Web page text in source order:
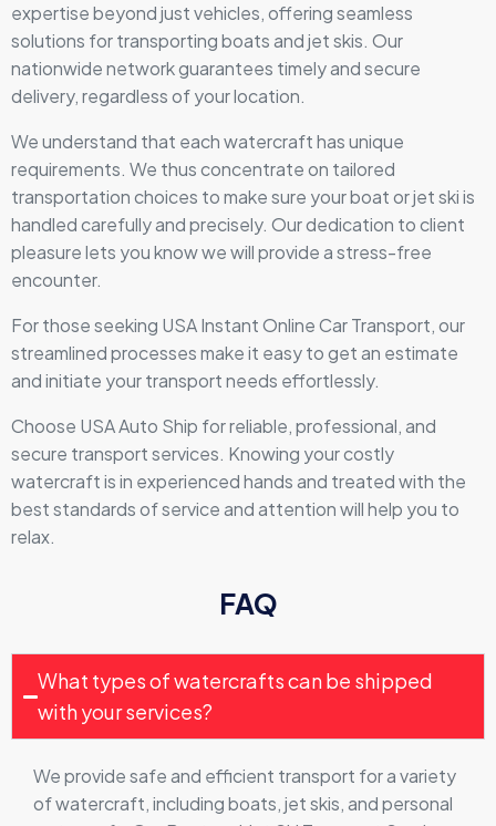
expertise beyond just vehicles, offering seamless
solutions for transporting boats and jet skis. Our
nationwide network guarantees timely and secure
delivery, regardless of your location.
We understand that each watercraft has unique
requirements. We thus concentrate on tailored
transportation choices to make sure your boat or jet ski is
handled carefully and precisely. Our dedication to client
pleasure lets you know we will provide a stress-free
encounter.
For those seeking USA Instant Online Car Transport, our
streamlined processes make it easy to get an estimate
and initiate your transport needs effortlessly.
Choose USA Auto Ship for reliable, professional, and
secure transport services. Knowing your costly
watercraft is in experienced hands and treated with the
best standards of service and attention will help you to
relax.
FAQ
What types of watercrafts can be shipped
with your services?
We provide safe and efficient transport for a variety
of watercraft, including boats, jet skis, and personal